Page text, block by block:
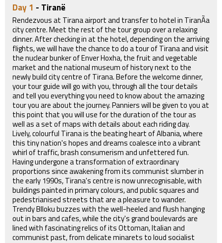
Day 1 - Tiranë
Rendezvous at Tirana airport and transfer to hotel in TiranÃa
city centre. Meet the rest of the tour group over a relaxing
dinner. After checking in at the hotel, depending on the arriving
flights, we will have the chance to do a tour of Tirana and visit
the nuclear bunker of Enver Hoxha, the fruit and vegetable
market and the national museum of history next to the
newly build city centre of Tirana. Before the welcome dinner,
your tour guide will go with you, through all the tour details
and tell you everything you need to know about the amazing
tour you are about the journey. Panniers will be given to you at
this point that you will use for the duration of the tour as
well as a set of maps with details about each riding day.
Lively, colourful Tirana is the beating heart of Albania, where
this tiny nation's hopes and dreams coalesce into a vibrant
whirl of traffic, brash consumerism and unfettered fun.
Having undergone a transformation of extraordinary
proportions since awakening from its communist slumber in
the early 1990s, Tirana's centre is now unrecognisable, with
buildings painted in primary colours, and public squares and
pedestrianised streets that are a pleasure to wander.
Trendy Blloku buzzes with the well-heeled and flush hanging
out in bars and cafes, while the city's grand boulevards are
lined with fascinating relics of its Ottoman, Italian and
communist past, from delicate minarets to loud socialist